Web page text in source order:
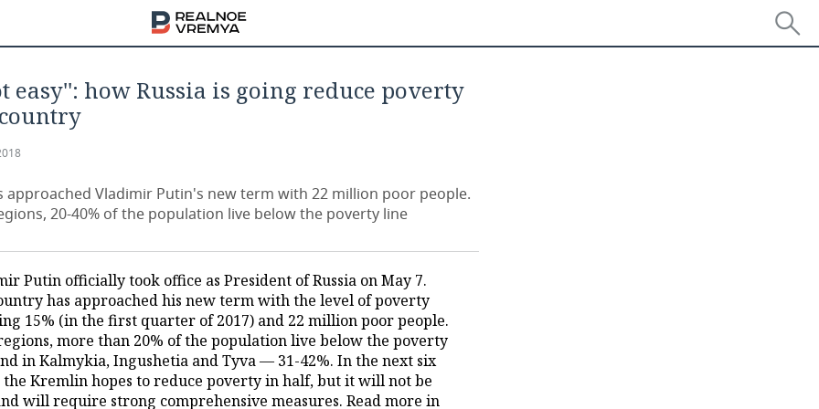
easy'': how Russia is going reduce poverty
approached Vladimir Putin's new term with 22 million poor people.
20-40% of the population live below the poverty line
Putin officially took office as President of Russia on May 7.
has approached his new term with the level of poverty
15% (in the first quarter of 2017) and 22 million poor people.
more than 20% of the population live below the poverty
in Kalmykia, Ingushetia and Tyva — 31-42%. In the next six
the Kremlin hopes to reduce poverty in half, but it will not be
will require strong comprehensive measures. Read more in